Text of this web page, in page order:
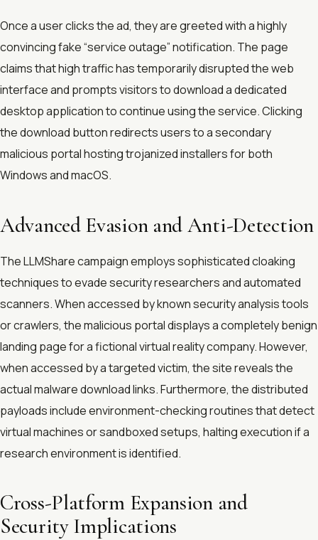
Once a user clicks the ad, they are greeted with a highly
convincing fake “service outage” notification. The page
claims that high traffic has temporarily disrupted the web
interface and prompts visitors to download a dedicated
desktop application to continue using the service. Clicking
the download button redirects users to a secondary
malicious portal hosting trojanized installers for both
Windows and macOS.
Advanced Evasion and Anti-Detection
The LLMShare campaign employs sophisticated cloaking
techniques to evade security researchers and automated
scanners. When accessed by known security analysis tools
or crawlers, the malicious portal displays a completely benign
landing page for a fictional virtual reality company. However,
when accessed by a targeted victim, the site reveals the
actual malware download links. Furthermore, the distributed
payloads include environment-checking routines that detect
virtual machines or sandboxed setups, halting execution if a
research environment is identified.
Cross-Platform Expansion and
Security Implications